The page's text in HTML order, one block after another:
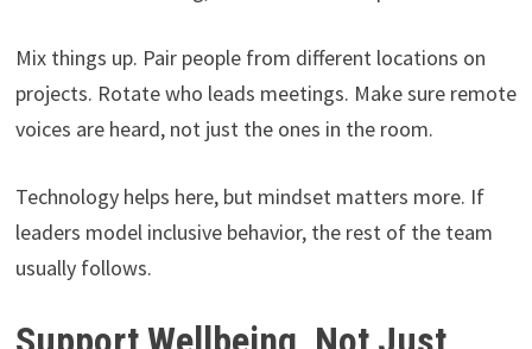
Mix things up. Pair people from different locations on
projects. Rotate who leads meetings. Make sure remote
voices are heard, not just the ones in the room.
Technology helps here, but mindset matters more. If
leaders model inclusive behavior, the rest of the team
usually follows.